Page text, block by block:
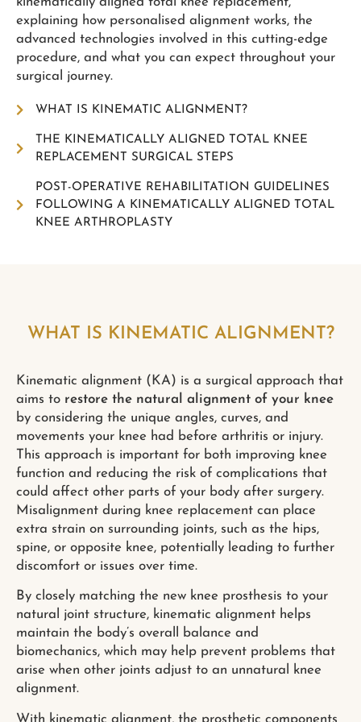
explaining how personalised alignment works, the
advanced technologies involved in this cutting-edge
procedure, and what you can expect throughout your
surgical journey.
WHAT IS KINEMATIC ALIGNMENT?
THE KINEMATICALLY ALIGNED TOTAL KNEE
REPLACEMENT SURGICAL STEPS
POST-OPERATIVE REHABILITATION GUIDELINES
FOLLOWING A KINEMATICALLY ALIGNED TOTAL
KNEE ARTHROPLASTY
WHAT IS KINEMATIC ALIGNMENT?
Kinematic alignment (KA) is a surgical approach that
aims to restore the natural alignment of your knee
by considering the unique angles, curves, and
movements your knee had before arthritis or injury.
This approach is important for both improving knee
function and reducing the risk of complications that
could affect other parts of your body after surgery.
Misalignment during knee replacement can place
extra strain on surrounding joints, such as the hips,
spine, or opposite knee, potentially leading to further
discomfort or issues over time.
By closely matching the new knee prosthesis to your
natural joint structure, kinematic alignment helps
maintain the body’s overall balance and
biomechanics, which may help prevent problems that
arise when other joints adjust to an unnatural knee
alignment.
With kinematic alignment, the prosthetic components